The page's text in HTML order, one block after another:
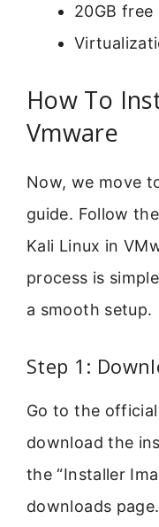
20GB free
How To
Vmware
Now, we move
guide. Follow
Kali Linux in
process is
a smooth setup.
Step 1:
Go to the
download the
the “Installer
downloads